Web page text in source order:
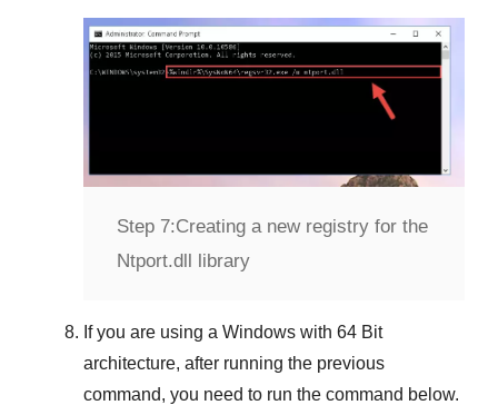
Step 7:Creating a new registry for the
Ntport.dll library
If you are using a Windows with 64 Bit
architecture, after running the previous
command, you need to run the command below.